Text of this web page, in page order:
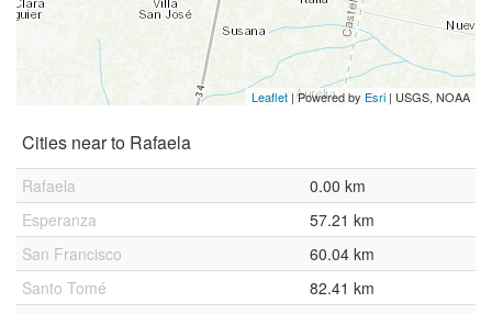
Leaflet | Powered by Esri | USGS, NOAA
Cities near to Rafaela
Rafaela
0.00 km
Esperanza
57.21 km
San Francisco
60.04 km
Santo Tomé
82.41 km